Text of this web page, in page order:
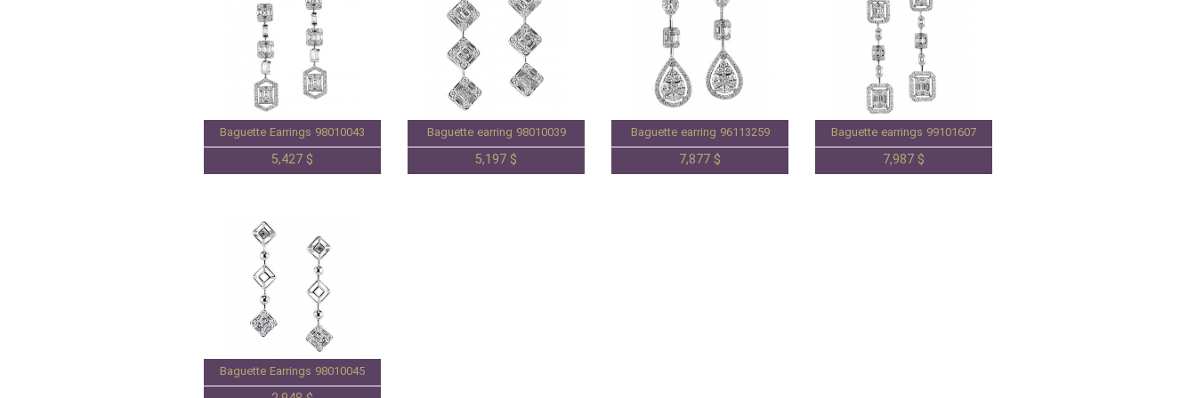
Baguette Earrings 98010043
5,427 $
Baguette earring 98010039
5,197 $
Baguette earring 96113259
7,877 $
Baguette earrings 99101607
7,987 $
Baguette Earrings 98010045